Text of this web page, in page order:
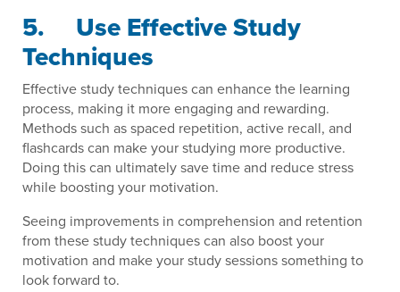
5. Use Effective Study
Techniques
Effective study techniques can enhance the learning
process, making it more engaging and rewarding.
Methods such as spaced repetition, active recall, and
flashcards can make your studying more productive.
Doing this can ultimately save time and reduce stress
while boosting your motivation.
Seeing improvements in comprehension and retention
from these study techniques can also boost your
motivation and make your study sessions something to
look forward to.